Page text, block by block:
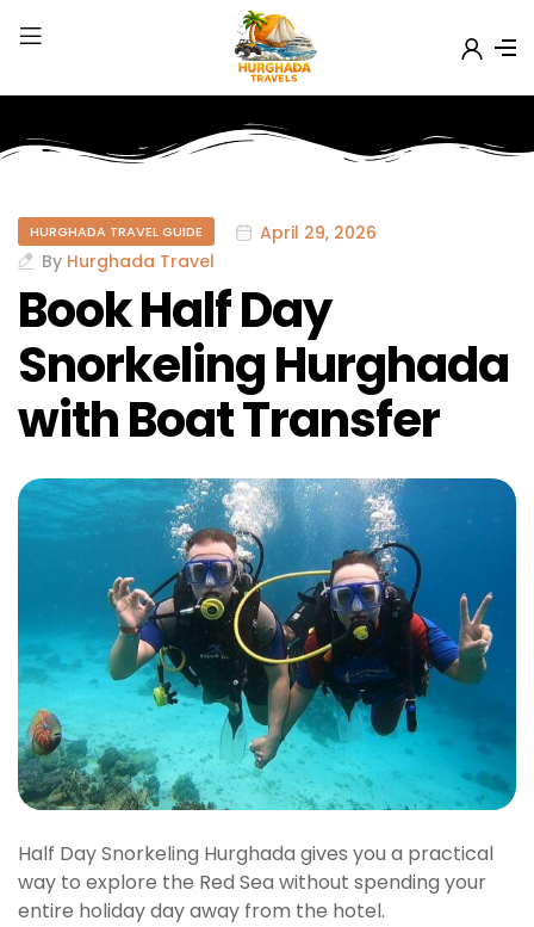
HURGHADA TRAVEL GUIDE
April 29, 2026
By Hurghada Travel
Book Half Day
Snorkeling Hurghada
with Boat Transfer
Half Day Snorkeling Hurghada gives you a practical
way to explore the Red Sea without spending your
entire holiday day away from the hotel.